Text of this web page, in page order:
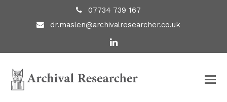
07734 739 167
dr.maslen@archivalresearcher.co.uk
LinkedIn